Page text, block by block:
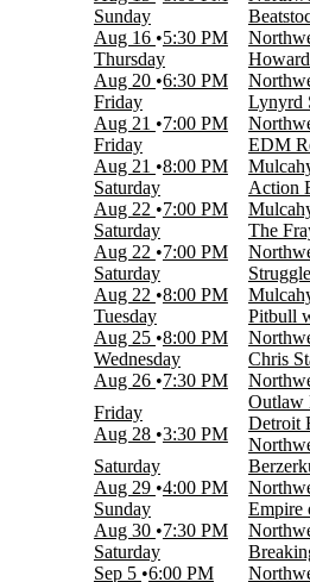
Sunday
Aug 16
5:30 PM
Thursday
Aug 20 6:30 PM
Friday
Aug 21
7:00 PM
Lynyrd
Friday
Aug 21
8:00 PM
EDM
Saturday
Aug 22
7:00 PM
Action
Saturday
Aug 22
7:00 PM
The
Saturday
Aug 22
8:00 PM
Tuesday
Aug 25 8:00 PM
Pitbull
Wednesday
Aug 26
7:30 PM
Chris
Friday
Aug 28 3:30 PM
Outlaw
Detroit
Saturday
Aug 29 4:00 PM
Sunday
Aug 30
7:30 PM
Empire
Saturday
Sep 5 6:00 PM